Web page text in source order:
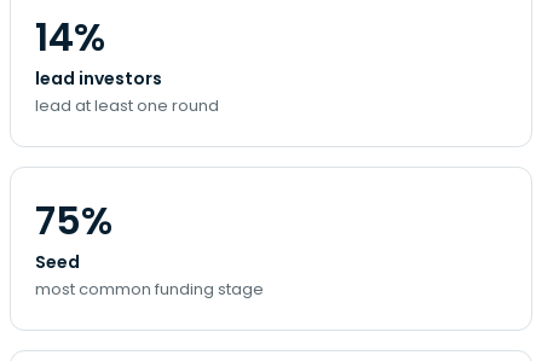
14%
lead investors
lead at least one round
75%
Seed
most common funding stage